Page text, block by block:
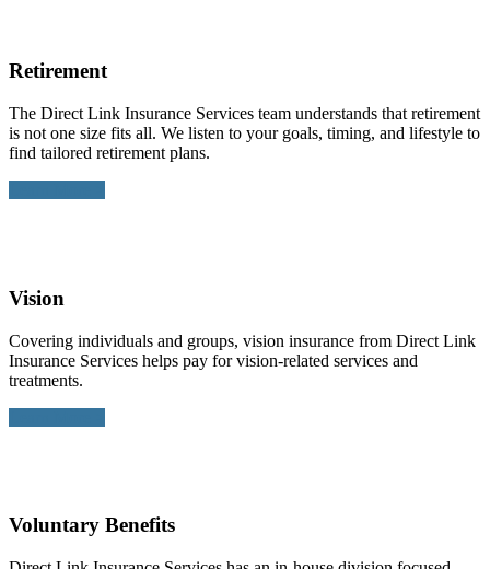
Retirement
The Direct Link Insurance Services team understands that retirement
is not one size fits all. We listen to your goals, timing, and lifestyle to
find tailored retirement plans.
Vision
Covering individuals and groups, vision insurance from Direct Link
Insurance Services helps pay for vision-related services and
treatments.
Voluntary Benefits